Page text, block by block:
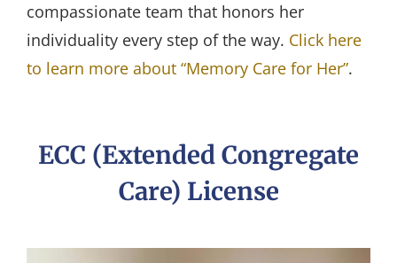
compassionate team that honors her
individuality every step of the way. Click here
to learn more about “Memory Care for Her”.
ECC (Extended Congregate
Care) License